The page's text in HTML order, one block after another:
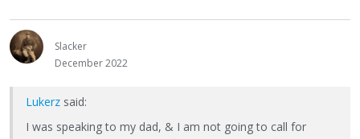
Slacker
December 2022
Lukerz said:
I was speaking to my dad, & I am not going to call for